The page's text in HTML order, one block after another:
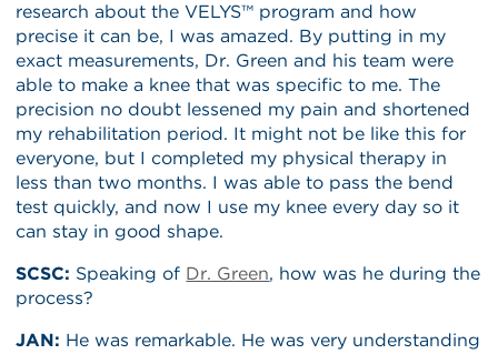
research about the VELYS™ program and how
precise it can be, I was amazed. By putting in my
exact measurements, Dr. Green and his team were
able to make a knee that was specific to me. The
precision no doubt lessened my pain and shortened
my rehabilitation period. It might not be like this for
everyone, but I completed my physical therapy in
less than two months. I was able to pass the bend
test quickly, and now I use my knee every day so it
can stay in good shape.
SCSC: Speaking of Dr. Green, how was he during the
process?
JAN: He was remarkable. He was very understanding